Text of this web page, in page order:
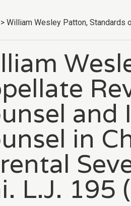
> William Wesley Patton, Standards
in
L.J. 195